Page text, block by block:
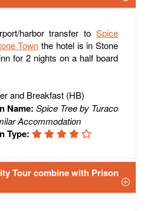
harbor transfer to Spice
Town the hotel is in Stone
for 2 nights on a half board
and Breakfast (HB)
Name: Spice Tree by Turaco
Accommodation
Type:
Tour combine with Prison